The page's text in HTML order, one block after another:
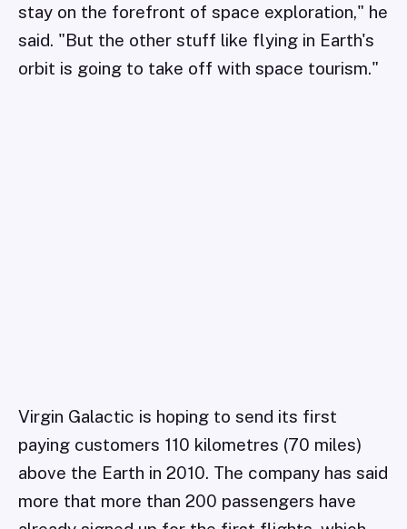
stay on the forefront of space exploration," he
said. "But the other stuff like flying in Earth's
orbit is going to take off with space tourism."
Virgin Galactic is hoping to send its first
paying customers 110 kilometres (70 miles)
above the Earth in 2010. The company has said
more that more than 200 passengers have